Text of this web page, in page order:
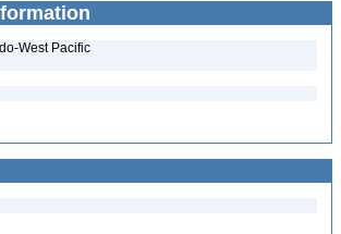
West Pacific